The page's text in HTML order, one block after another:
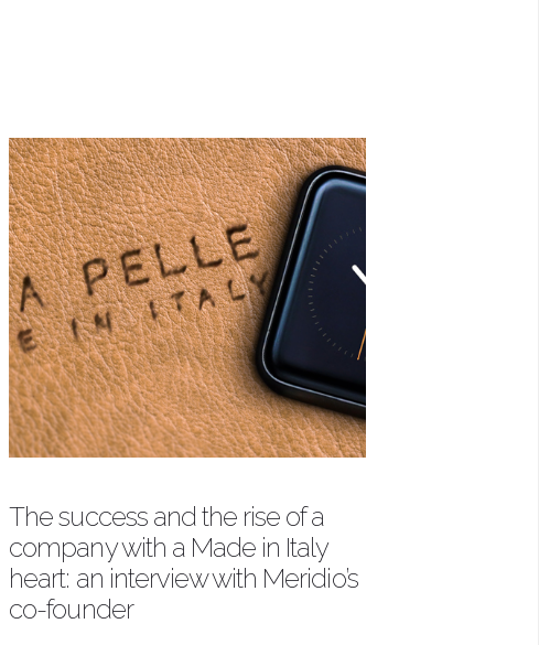
The success and the rise of a
company with a Made in Italy
heart: an interview with Meridio’s
co-founder